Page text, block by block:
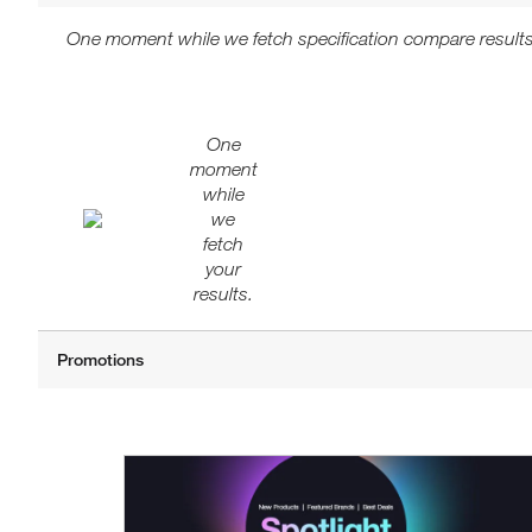
One moment while we fetch specification compare
One
moment
while
we
fetch
your
results.